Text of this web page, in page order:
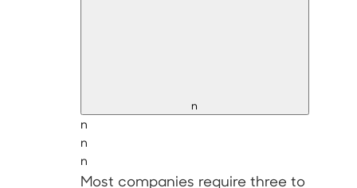
n
n
n
n
Most companies require three to